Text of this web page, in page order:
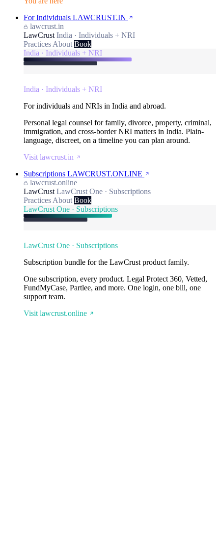
For Individuals LAWCRUST.IN
lawcrust.in
LawCrust India · Individuals + NRI
Practices About Book
India · Individuals + NRI
India · Individuals + NRI
For individuals and NRIs in India and abroad.
Personal legal counsel for family, divorce, property, criminal,
immigration, and cross-border NRI matters in India. Plain-
language, discreet, on a timeline you can plan around.
Visit lawcrust.in
Subscriptions LAWCRUST.ONLINE
lawcrust.online
LawCrust LawCrust One · Subscriptions
Practices About Book
LawCrust One · Subscriptions
LawCrust One · Subscriptions
Subscription bundle for the LawCrust product family.
One subscription, every product. Legal Protect 360, Vetted,
FundMyCase, Partlee, and more. One login, one bill, one
support team.
Visit lawcrust.online